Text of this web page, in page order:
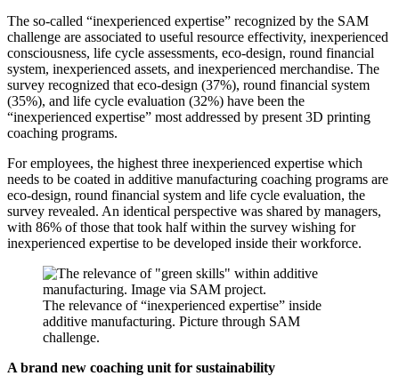
The so-called “inexperienced expertise” recognized by the SAM
challenge are associated to useful resource effectivity, inexperienced
consciousness, life cycle assessments, eco-design, round financial
system, inexperienced assets, and inexperienced merchandise. The
survey recognized that eco-design (37%), round financial system
(35%), and life cycle evaluation (32%) have been the
“inexperienced expertise” most addressed by present 3D printing
coaching programs.
For employees, the highest three inexperienced expertise which
needs to be coated in additive manufacturing coaching programs are
eco-design, round financial system and life cycle evaluation, the
survey revealed. An identical perspective was shared by managers,
with 86% of those that took half within the survey wishing for
inexperienced expertise to be developed inside their workforce.
The relevance of “inexperienced expertise” inside
additive manufacturing. Picture through SAM
challenge.
A brand new coaching unit for sustainability